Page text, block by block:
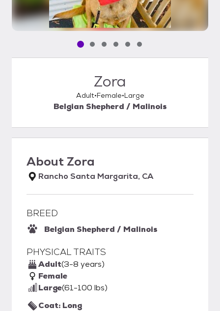
Pet media slide 1 of 6
Pet media slide 2 of 6
Pet media slide 3 of 6
Pet media slide 4 of 6
Pet media slide 5 of 6
Pet media slide 6 of 6
Zora
Adult Female Large
Belgian Shepherd / Malinois
About Zora
Rancho Santa Margarita, CA
BREED
Belgian Shepherd / Malinois
PHYSICAL TRAITS
Adult(3-8 years)
Female
Large(61-100 lbs)
Coat: Long